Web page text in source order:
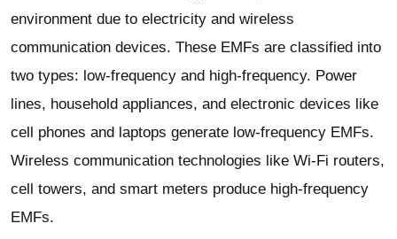
environment due to electricity and wireless
communication devices. These EMFs are classified into
two types: low-frequency and high-frequency. Power
lines, household appliances, and electronic devices like
cell phones and laptops generate low-frequency EMFs.
Wireless communication technologies like Wi-Fi routers,
cell towers, and smart meters produce high-frequency
EMFs.